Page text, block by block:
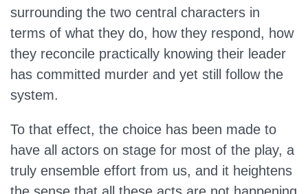
surrounding the two central characters in
terms of what they do, how they respond, how
they reconcile practically knowing their leader
has committed murder and yet still follow the
system.
To that effect, the choice has been made to
have all actors on stage for most of the play, a
truly ensemble effort from us, and it heightens
the sense that all these acts are not happening